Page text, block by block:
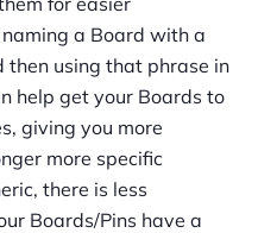
a Board with a
then using that phrase in
help get your Boards to
giving you more
more specific
there is less
Boards/Pins have a